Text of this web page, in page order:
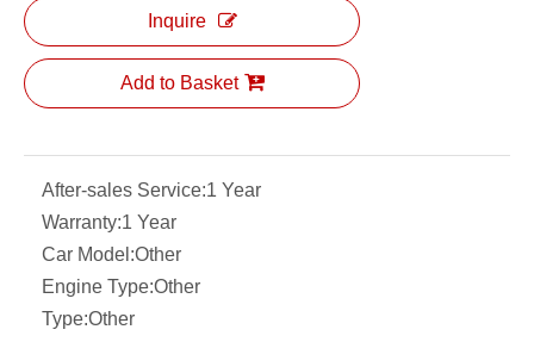
Inquire
Add to Basket
After-sales Service:1 Year
Warranty:1 Year
Car Model:Other
Engine Type:Other
Type:Other